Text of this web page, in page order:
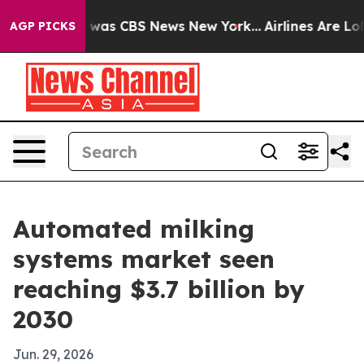
AGP PICKSwas CBS News New York... Airlines Are
Automated milking
systems market seen
reaching $3.7 billion by
2030
Jun. 29, 2026